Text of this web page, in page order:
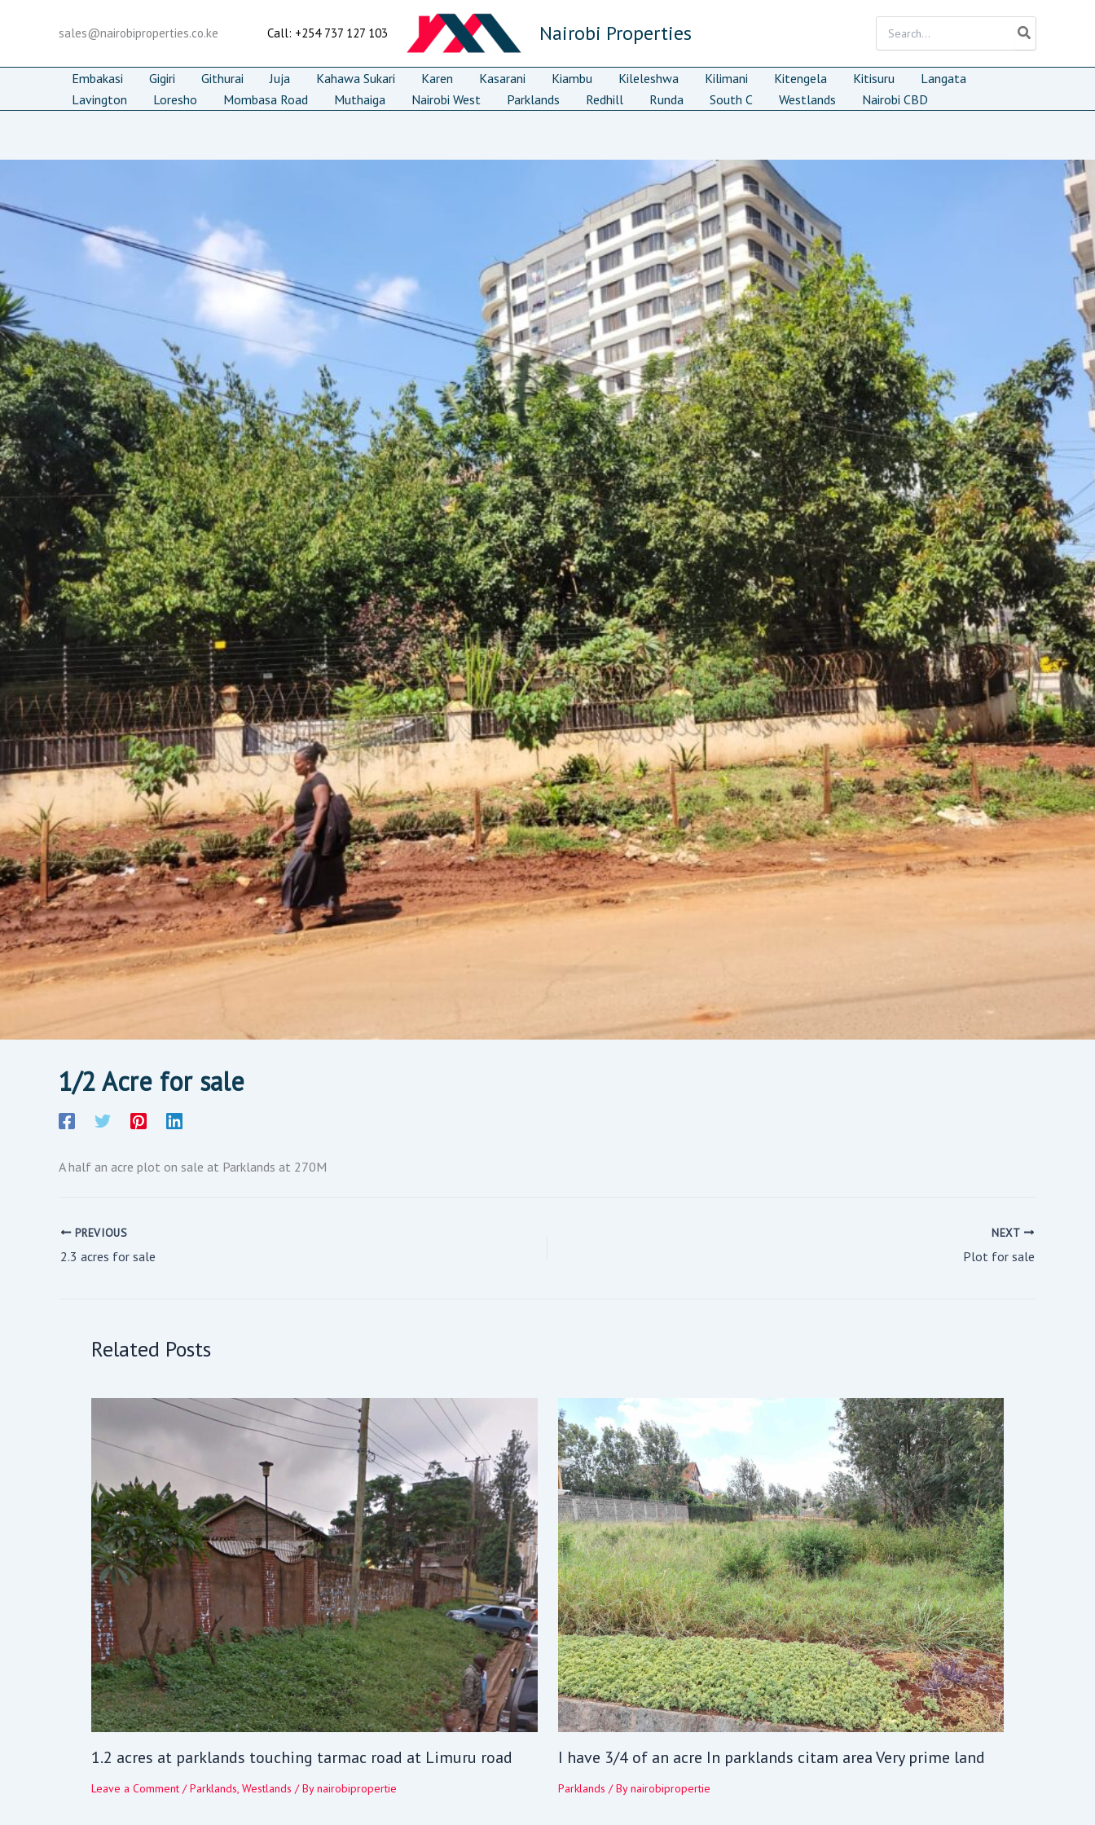
sales@nairobiproperties.co.ke Call: +254 737 127 103 Nairobi Properties
for:
Embakasi Gigiri Githurai Juja Kahawa Sukari Karen Kasarani Kiambu Kileleshwa Kilimani Kitengela Kitisuru
Langata
Lavington
Loresho Mombasa Road Muthaiga Nairobi West Parklands Redhill Runda South C Westlands Nairobi CBD
1/2 Acre for sale
A half an acre plot on sale at Parklands at 270M
PREVIOUS
2.3 acres for sale
NEXT
Plot for sale
Related Posts
1.2 acres at parklands touching tarmac road at Limuru road
Leave a Comment /Parklands, Westlands / Bynairobipropertie
I have 3/4 of an acre In parklands citam area Very prime land
Parklands / Bynairobipropertie